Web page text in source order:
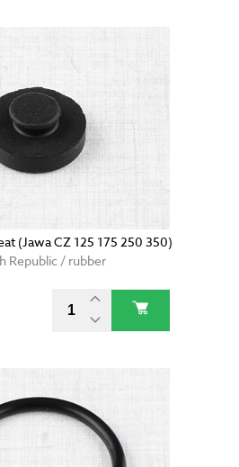
(Jawa CZ 125 175 250 350)
Republic / rubber